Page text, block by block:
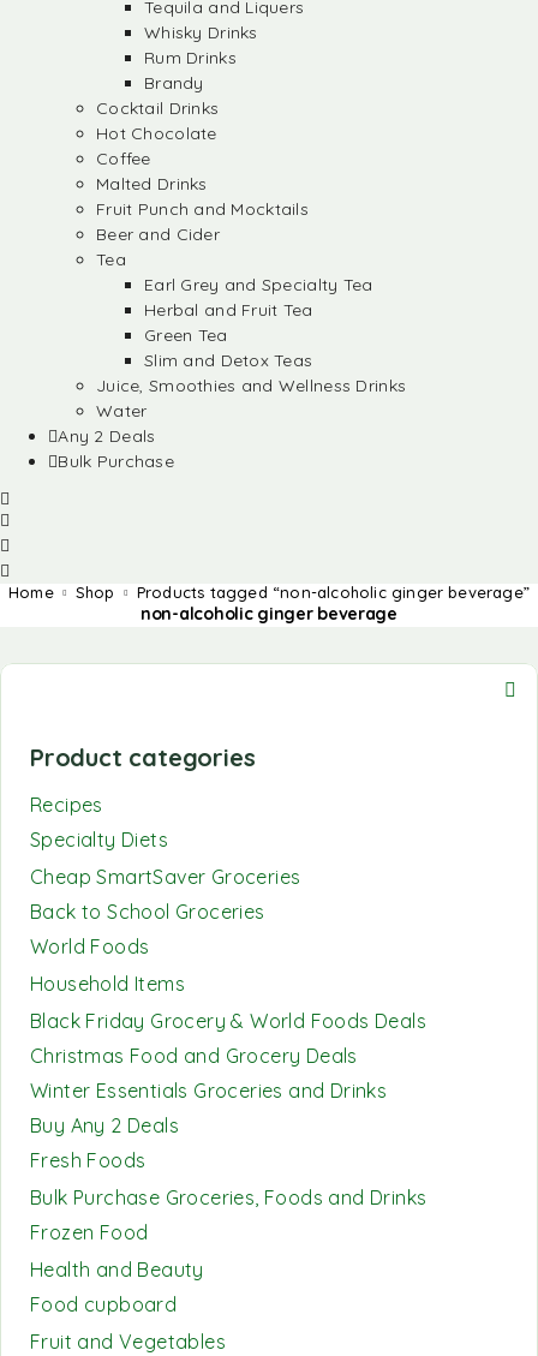
Tequila and Liquers
Whisky Drinks
Rum Drinks
Brandy
Cocktail Drinks
Hot Chocolate
Coffee
Malted Drinks
Fruit Punch and Mocktails
Beer and Cider
Tea
Earl Grey and Specialty Tea
Herbal and Fruit Tea
Green Tea
Slim and Detox Teas
Juice, Smoothies and Wellness Drinks
Water
Any 2 Deals
Bulk Purchase
Home Shop Products tagged “non-alcoholic ginger beverage”
non-alcoholic ginger beverage
Product categories
Recipes
Specialty Diets
Cheap SmartSaver Groceries
Back to School Groceries
World Foods
Household Items
Black Friday Grocery & World Foods Deals
Christmas Food and Grocery Deals
Winter Essentials Groceries and Drinks
Buy Any 2 Deals
Fresh Foods
Bulk Purchase Groceries, Foods and Drinks
Frozen Food
Health and Beauty
Food cupboard
Fruit and Vegetables